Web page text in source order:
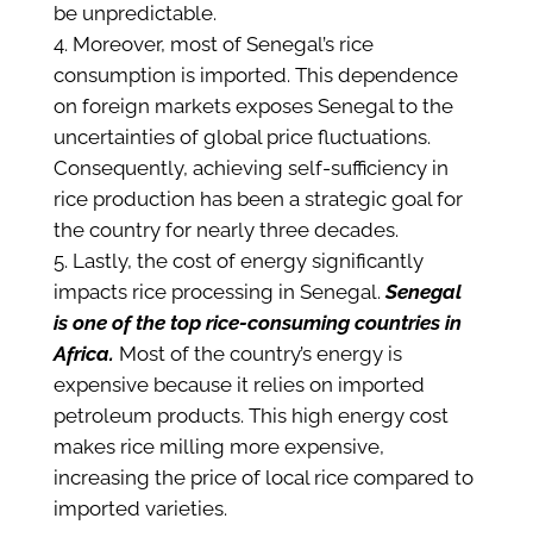
be unpredictable.
Moreover, most of Senegal’s rice
consumption is imported. This dependence
on foreign markets exposes Senegal to the
uncertainties of global price fluctuations.
Consequently, achieving self-sufficiency in
rice production has been a strategic goal for
the country for nearly three decades.
Lastly, the cost of energy significantly
impacts rice processing in Senegal.Senegal
is one of the top rice-consuming countries in
Africa. Most of the country’s energy is
expensive because it relies on imported
petroleum products. This high energy cost
makes rice milling more expensive,
increasing the price of local rice compared to
imported varieties.